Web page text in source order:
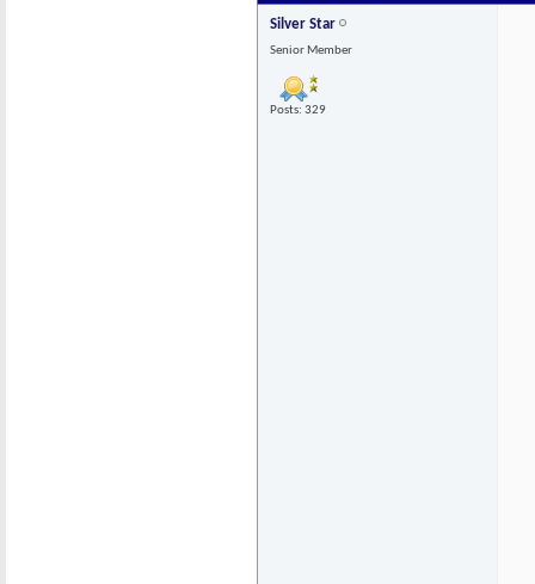
Silver Star
Senior Member
Posts: 329